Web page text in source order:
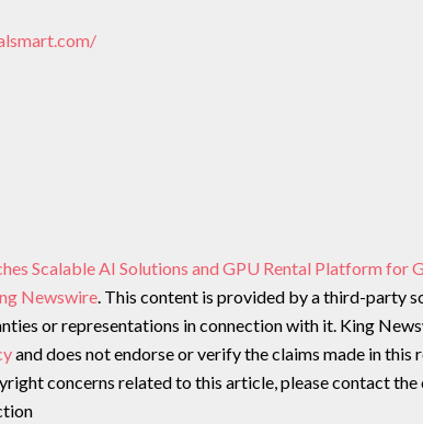
Scalable AI Solutions and GPU Rental Platform for
Newswire. This content is provided by a third-party
or representations in connection with it. King
and does not endorse or verify the claims made in this
concerns related to this article, please contact the